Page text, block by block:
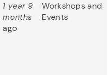
1 year 9
months
ago
Workshops and
Events